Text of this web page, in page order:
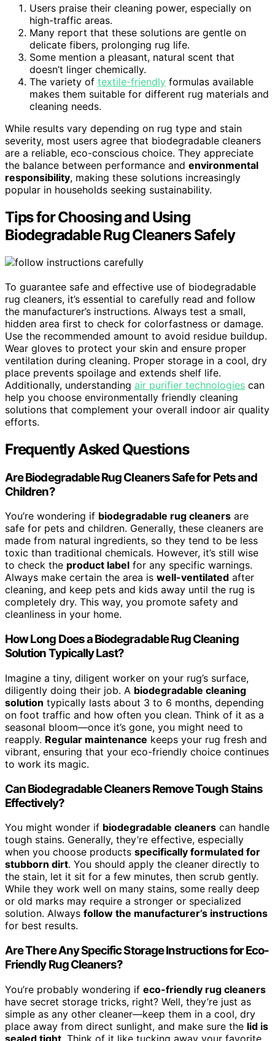
Users praise their cleaning power, especially on
high-traffic areas.
Many report that these solutions are gentle on
delicate fibers, prolonging rug life.
Some mention a pleasant, natural scent that
doesn’t linger chemically.
The variety of textile-friendly formulas available
makes them suitable for different rug materials and
cleaning needs.
While results vary depending on rug type and stain
severity, most users agree that biodegradable cleaners
are a reliable, eco-conscious choice. They appreciate
the balance between performance and environmental
responsibility, making these solutions increasingly
popular in households seeking sustainability.
Tips for Choosing and Using
Biodegradable Rug Cleaners Safely
To guarantee safe and effective use of biodegradable
rug cleaners, it’s essential to carefully read and follow
the manufacturer’s instructions. Always test a small,
hidden area first to check for colorfastness or damage.
Use the recommended amount to avoid residue buildup.
Wear gloves to protect your skin and ensure proper
ventilation during cleaning. Proper storage in a cool, dry
place prevents spoilage and extends shelf life.
Additionally, understanding air purifier technologies can
help you choose environmentally friendly cleaning
solutions that complement your overall indoor air quality
efforts.
Frequently Asked Questions
Are Biodegradable Rug Cleaners Safe for Pets and
Children?
You’re wondering if biodegradable rug cleaners are
safe for pets and children. Generally, these cleaners are
made from natural ingredients, so they tend to be less
toxic than traditional chemicals. However, it’s still wise
to check the product label for any specific warnings.
Always make certain the area is well-ventilated after
cleaning, and keep pets and kids away until the rug is
completely dry. This way, you promote safety and
cleanliness in your home.
How Long Does a Biodegradable Rug Cleaning
Solution Typically Last?
Imagine a tiny, diligent worker on your rug’s surface,
diligently doing their job. A biodegradable cleaning
solution typically lasts about 3 to 6 months, depending
on foot traffic and how often you clean. Think of it as a
seasonal bloom—once it’s gone, you might need to
reapply. Regular maintenance keeps your rug fresh and
vibrant, ensuring that your eco-friendly choice continues
to work its magic.
Can Biodegradable Cleaners Remove Tough Stains
Effectively?
You might wonder if biodegradable cleaners can handle
tough stains. Generally, they’re effective, especially
when you choose products specifically formulated for
stubborn dirt. You should apply the cleaner directly to
the stain, let it sit for a few minutes, then scrub gently.
While they work well on many stains, some really deep
or old marks may require a stronger or specialized
solution. Always follow the manufacturer’s instructions
for best results.
Are There Any Specific Storage Instructions for Eco-
Friendly Rug Cleaners?
You’re probably wondering if eco-friendly rug cleaners
have secret storage tricks, right? Well, they’re just as
simple as any other cleaner—keep them in a cool, dry
place away from direct sunlight, and make sure the lid is
sealed tight . Think of it like tucking away your favorite